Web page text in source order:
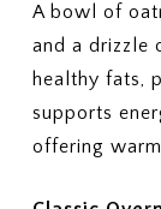
A bowl of
and a drizzle
healthy fats,
supports
offering